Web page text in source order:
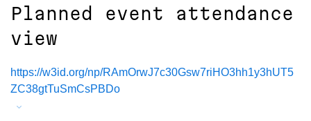
Planned event attendance
view
https://w3id.org/np/RAmOrwJ7c30Gsw7riHO3hh1y3hUT5
ZC38gtTuSmCsPBDo